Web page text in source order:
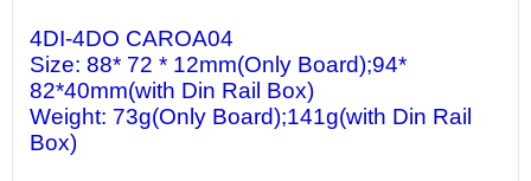
4DI-4DO CAROA04
Size: 88* 72 * 12mm(Only Board);94*
82*40mm(with Din Rail Box)
Weight: 73g(Only Board);141g(with Din Rail
Box)